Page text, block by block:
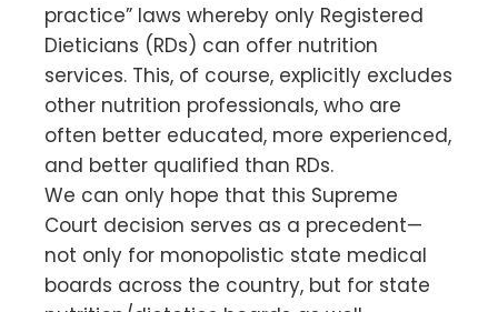
practice” laws whereby only Registered
Dieticians (RDs) can offer nutrition
services. This, of course, explicitly excludes
other nutrition professionals, who are
often better educated, more experienced,
and better qualified than RDs.
We can only hope that this Supreme
Court decision serves as a precedent—
not only for monopolistic state medical
boards across the country, but for state